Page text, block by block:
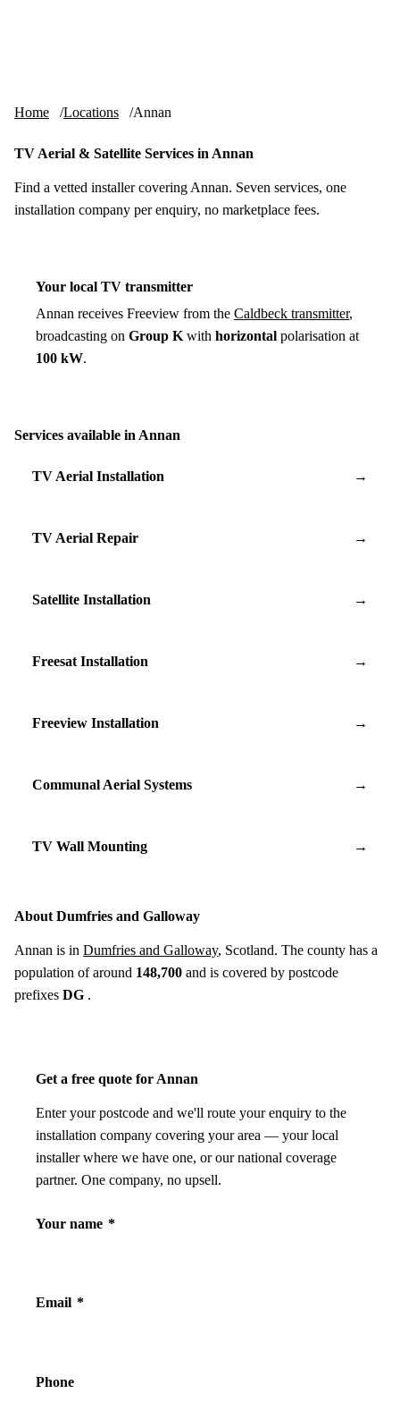
Home Locations Annan
TV Aerial & Satellite Services in Annan
Find a vetted installer covering Annan. Seven services, one
installation company per enquiry, no marketplace fees.
Your local TV transmitter
Annan receives Freeview from the Caldbeck transmitter,
broadcasting on Group K with horizontal polarisation at
100 kW.
Services available in Annan
TV Aerial Installation →
TV Aerial Repair →
Satellite Installation →
Freesat Installation →
Freeview Installation →
Communal Aerial Systems →
TV Wall Mounting →
About Dumfries and Galloway
Annan is in Dumfries and Galloway, Scotland. The county has a
population of around 148,700 and is covered by postcode
prefixes DG .
Get a free quote for Annan
Enter your postcode and we'll route your enquiry to the
installation company covering your area — your local
installer where we have one, or our national coverage
partner. One company, no upsell.
Your name *
Email *
Phone